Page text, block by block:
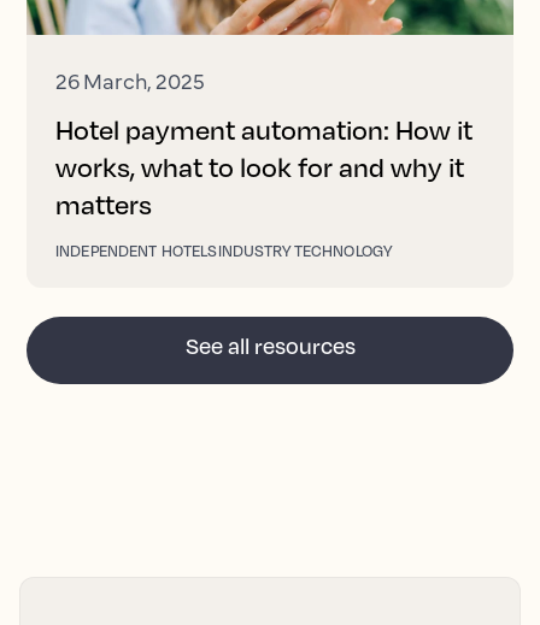
26 March, 2025
Hotel payment automation: How it
works, what to look for and why it
matters
INDEPENDENT HOTELSINDUSTRY TECHNOLOGY
See all resources